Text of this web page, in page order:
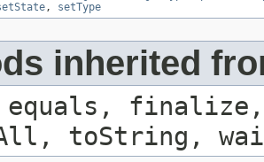
, setType
inherited
finalize,
toString,